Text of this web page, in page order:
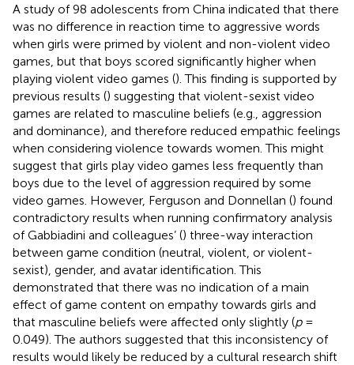
A study of 98 adolescents from China indicated that there
was no difference in reaction time to aggressive words
when girls were primed by violent and non-violent video
games, but that boys scored significantly higher when
playing violent video games (). This finding is supported by
previous results () suggesting that violent-sexist video
games are related to masculine beliefs (e.g., aggression
and dominance), and therefore reduced empathic feelings
when considering violence towards women. This might
suggest that girls play video games less frequently than
boys due to the level of aggression required by some
video games. However, Ferguson and Donnellan () found
contradictory results when running confirmatory analysis
of Gabbiadini and colleagues’ () three-way interaction
between game condition (neutral, violent, or violent-
sexist), gender, and avatar identification. This
demonstrated that there was no indication of a main
effect of game content on empathy towards girls and
that masculine beliefs were affected only slightly (p=
0.049). The authors suggested that this inconsistency of
results would likely be reduced by a cultural research shift